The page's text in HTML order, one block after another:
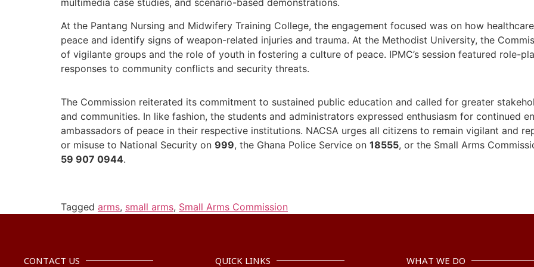
multimedia case studies, and scenario-based demonstrations.
At the Pantang Nursing and Midwifery Training College, the engagement focused was on how
peace and identify signs of weapon-related injuries and trauma. At the Methodist University, the
of vigilante groups and the role of youth in fostering a culture of peace. IPMC’s session featured role-
responses to community conflicts and security threats.
The Commission reiterated its commitment to sustained public education and called for greater
and communities. In like fashion, the students and administrators expressed enthusiasm for continued
ambassadors of peace in their respective institutions. NACSA urges all citizens to remain vigilant and
or misuse to National Security on 999, the Ghana Police Service on 18555, or the Small Arms
59 907 0944.
Tagged arms, small arms, Small Arms Commission
CONTACT US QUICK LINKS WHAT WE DO